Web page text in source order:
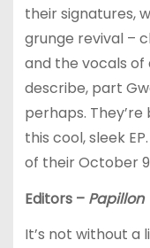
their signatures,
grunge revival –
and the vocals
describe, part
perhaps.
this cool, sleek
of their October
Editors – Papillon
It’s not without